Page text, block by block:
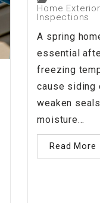
Home
Inspections
A spring
essential
freezing
cause siding
weaken
moisture...
Read More